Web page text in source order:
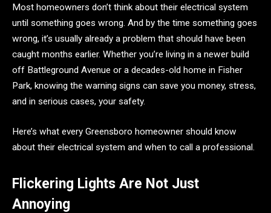
Most homeowners don’t think about their electrical system
until something goes wrong. And by the time something goes
wrong, it’s usually already a problem that should have been
caught months earlier. Whether you’re living in a newer build
off Battleground Avenue or a decades-old home in Fisher
Park, knowing the warning signs can save you money, stress,
and in serious cases, your safety.
Here’s what every Greensboro homeowner should know
about their electrical system and when to call a professional.
Flickering Lights Are Not Just
Annoying